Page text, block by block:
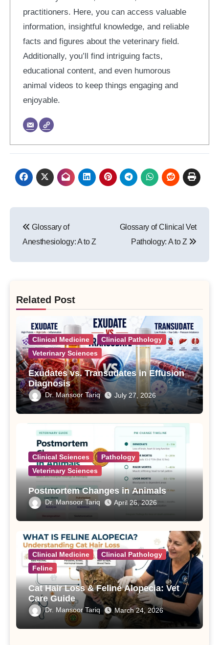
practitioners. Here, you can access valuable
information, insightful knowledge, and reliable
facts and figures about the veterinary field.
Additionally, you’ll find intriguing facts,
educational content, and even humorous
animal videos to keep things engaging and
enjoyable.
navigation
Glossary of
Anesthesiology: A to Z
Glossary of Clinical Vet
Pathology: A to Z
Related Post
Clinical Medicine
Clinical Pathology
Veterinary Sciences
Exudates vs. Transudates in Effusion
Diagnosis
Dr. Mansoor Tariq July 27, 2026
Clinical Sciences
Pathology
Veterinary Sciences
Postmortem Changes in Animals
Dr. Mansoor Tariq April 26, 2026
Clinical Medicine
Clinical Pathology
Feline
Cat Hair Loss & Feline Alopecia: Vet
Care Guide
Dr. Mansoor Tariq March 24, 2026